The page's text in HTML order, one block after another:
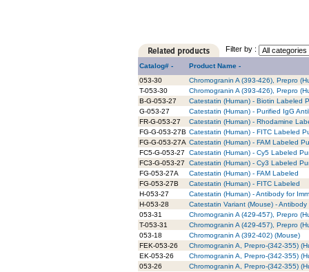
Filter by :
Catalog# -
Product Name -
053-30
Chromogranin A (393-426), Prepro
T-053-30
Chromogranin A (393-426), Prepro
B-G-053-27
Catestatin (Human) - Biotin Labeled
G-053-27
Catestatin (Human) - Purified IgG
FR-G-053-27
Catestatin (Human) - Rhodamine
FG-G-053-27B Catestatin (Human) - FITC Labeled
FG-G-053-27A Catestatin (Human) - FAM Labeled
FC5-G-053-27
Catestatin (Human) - Cy5 Labeled
FC3-G-053-27
Catestatin (Human) - Cy3 Labeled
FG-053-27A
Catestatin (Human) - FAM Labeled
FG-053-27B
Catestatin (Human) - FITC Labeled
H-053-27
Catestatin (Human) - Antibody for
H-053-28
Catestatin Variant (Mouse) -
053-31
Chromogranin A (429-457), Prepro
T-053-31
Chromogranin A (429-457), Prepro
053-18
Chromogranin A (392-402) (Mouse)
FEK-053-26
Chromogranin A, Prepro-(342-355)
EK-053-26
Chromogranin A, Prepro-(342-355)
053-26
Chromogranin A, Prepro-(342-355)